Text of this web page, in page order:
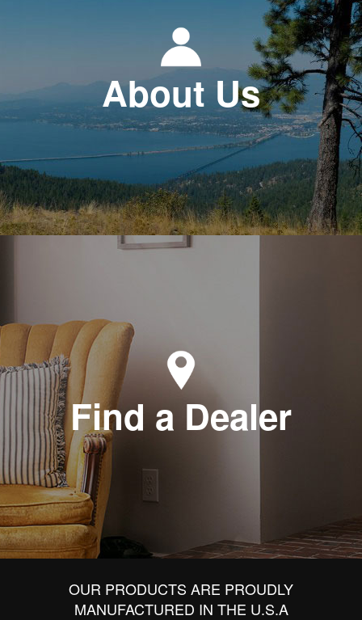
About Us
Find a Dealer
OUR PRODUCTS ARE PROUDLY
MANUFACTURED IN THE U.S.A